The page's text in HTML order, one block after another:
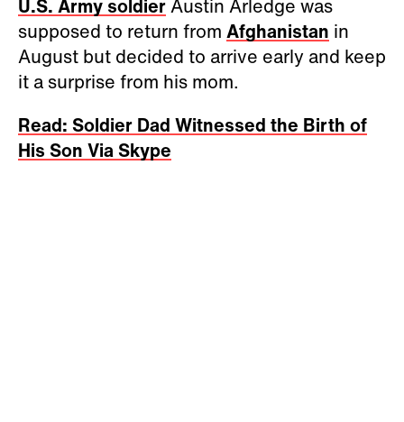
U.S. Army soldierAustin Arledge was
supposed to return from Afghanistan in
August but decided to arrive early and keep
it a surprise from his mom.
Read: Soldier Dad Witnessed the Birth of
His Son Via Skype